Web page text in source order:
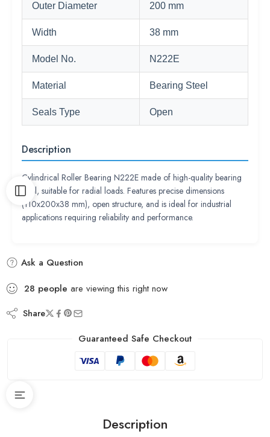
Outer Diameter 200 mm
Width 38 mm
Model No. N222E
Material Bearing Steel
Seals Type Open
Description
Cylindrical Roller Bearing N222E made of high-quality bearing
steel, suitable for radial loads. Features precise dimensions
(110x200x38 mm), open structure, and is ideal for industrial
applications requiring reliability and performance.
Ask a Question
28 people are viewing this right now
Share
Guaranteed Safe Checkout
Description